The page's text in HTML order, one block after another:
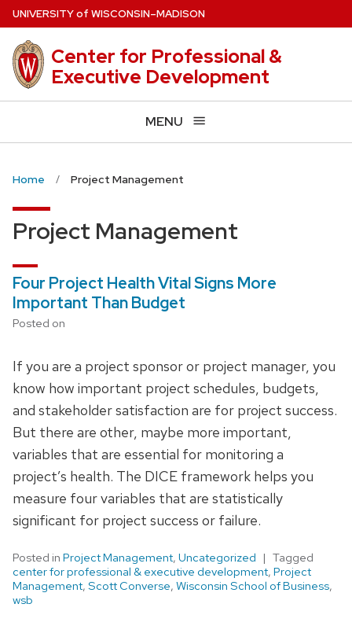
Skip
to
main
content
UNIVERSITYof WISCONSIN–MADISON
Center for Professional &
Executive Development
MENU
Home Project Management
Project Management
Four Project Health Vital Signs More
Important Than Budget
Posted on
If you are a project sponsor or project manager, you
know how important project schedules, budgets,
and stakeholder satisfaction are for project success.
But there are other, maybe more important,
variables that are essential for monitoring a
project’s health. The DICE framework helps you
measure four variables that are statistically
significant for project success or failure.
Posted in Project Management, Uncategorized
Tagged
center for professional & executive development, Project
Management, Scott Converse, Wisconsin School of Business,
wsb